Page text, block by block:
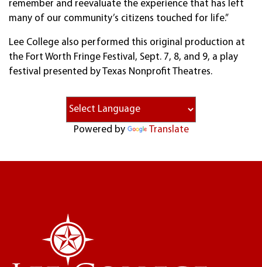
remember and reevaluate the experience that has left
many of our community’s citizens touched for life.”
Lee College also performed this original production at
the Fort Worth Fringe Festival, Sept. 7, 8, and 9, a play
festival presented by Texas Nonprofit Theatres.
Powered by Translate